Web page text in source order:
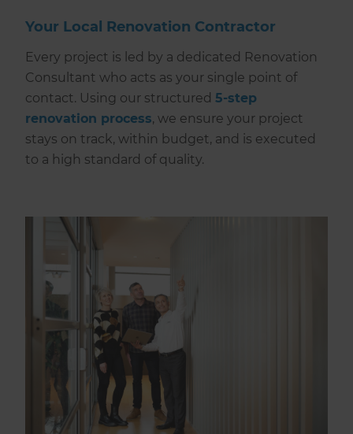
Your Local Renovation Contractor
Every project is led by a dedicated Renovation
Consultant who acts as your single point of
contact. Using our structured5-step
renovation process, we ensure your project
stays on track, within budget, and is executed
to a high standard of quality.